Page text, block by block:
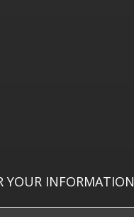
YOUR INFORMATION